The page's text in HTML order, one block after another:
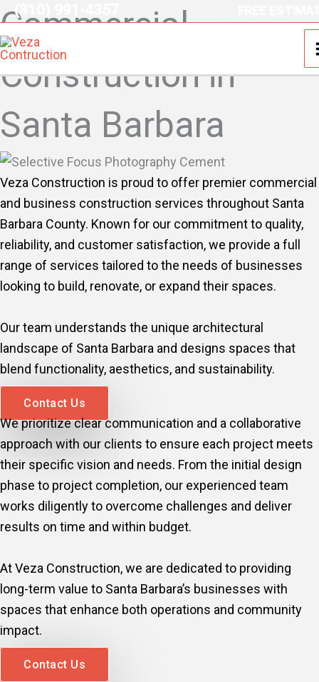
Skip
content
(310) 991-4357
Commercial
Construction in
Santa Barbara
Veza Construction is proud to offer premier commercial
and business construction services throughout Santa
Barbara County. Known for our commitment to quality,
reliability, and customer satisfaction, we provide a full
range of services tailored to the needs of businesses
looking to build, renovate, or expand their spaces.
Our team understands the unique architectural
landscape of Santa Barbara and designs spaces that
blend functionality, aesthetics, and sustainability.
Contact Us
We prioritize clear communication and a collaborative
approach with our clients to ensure each project meets
their specific vision and needs. From the initial design
phase to project completion, our experienced team
works diligently to overcome challenges and deliver
results on time and within budget.
At Veza Construction, we are dedicated to providing
long-term value to Santa Barbara’s businesses with
spaces that enhance both operations and community
impact.
Contact Us